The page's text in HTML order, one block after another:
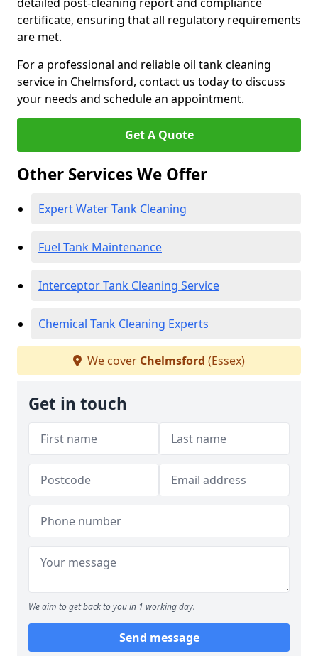
certificate, ensuring that all regulatory requirements
are met.
For a professional and reliable oil tank cleaning
service in Chelmsford, contact us today to discuss
your needs and schedule an appointment.
Get A Quote
Other Services We Offer
Expert Water Tank Cleaning
Fuel Tank Maintenance
Interceptor Tank Cleaning Service
Chemical Tank Cleaning Experts
We cover Chelmsford (Essex)
Get in touch
We aim to get back to you in 1 working day.
Send message